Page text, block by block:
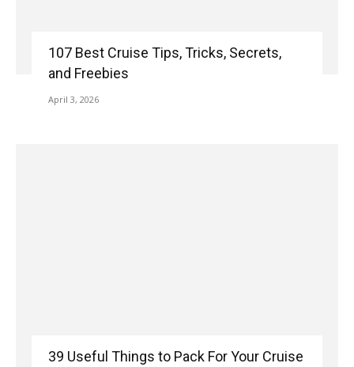
107 Best Cruise Tips, Tricks, Secrets,
and Freebies
April 3, 2026
39 Useful Things to Pack For Your Cruise